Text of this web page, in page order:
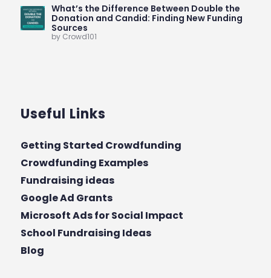
What’s the Difference Between Double the
Donation and Candid: Finding New Funding
Sources
by Crowd101
Useful Links
Getting Started Crowdfunding
Crowdfunding Examples
Fundraising ideas
Google Ad Grants
Microsoft Ads for Social Impact
School Fundraising Ideas
Blog